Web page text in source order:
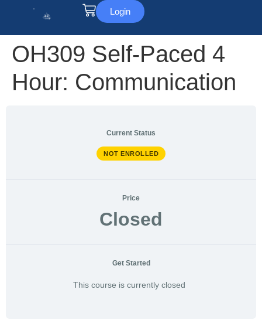
Login
OH309 Self-Paced 4
Hour: Communication
Current Status
NOT ENROLLED
Price
Closed
Get Started
This course is currently closed